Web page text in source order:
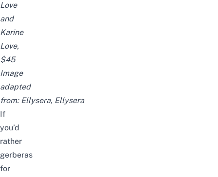
Love
and
Karine
Love,
$45
Image
adapted
from: Ellysera, Ellysera
If
you’d
rather
gerberas
for